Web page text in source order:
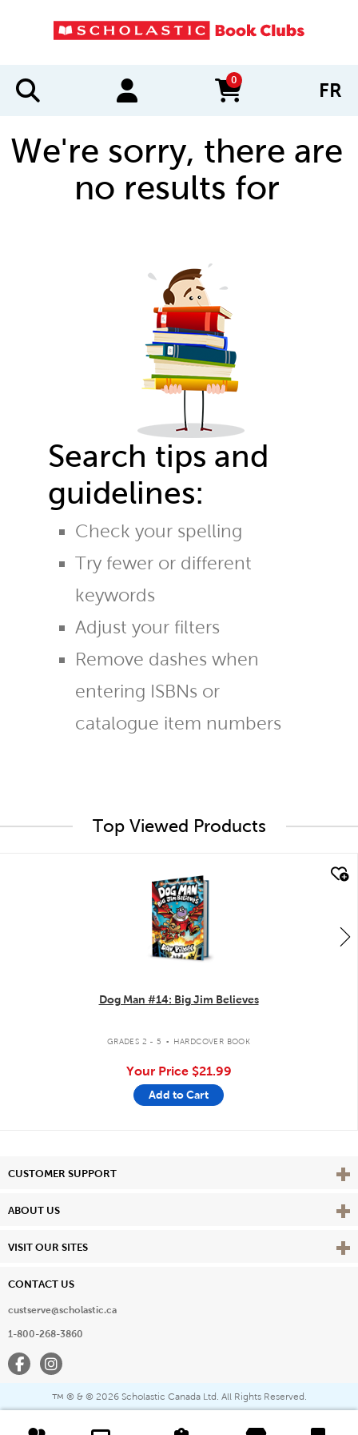
0
items in cart FR
We're sorry, there are
no results for
Search tips and
guidelines:
Check your spelling
Try fewer or different
keywords
Adjust your filters
Remove dashes when
entering ISBNs or
catalogue item numbers
Top Viewed Products
Dog Man #14: Big Jim Believes
GRADES 2 - 5 . HARDCOVER BOOK
Your Price $21.99
Add to Cart
CUSTOMER SUPPORT View
ABOUT US View
VISIT OUR SITES View
CONTACT US
custserve@scholastic.ca
1-800-268-3860
FacebookInstagram
™ ® & © 2026 Scholastic Canada Ltd. All Rights Reserved.